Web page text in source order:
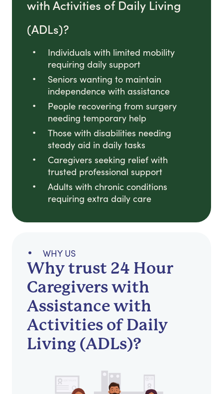
with Activities of Daily Living
(ADLs)?
Individuals with limited mobility
requiring daily support
Seniors wanting to maintain
independence with assistance
People recovering from surgery
needing temporary help
Those with disabilities needing
steady aid in daily tasks
Caregivers seeking relief with
trusted professional support
Adults with chronic conditions
requiring extra daily care
WHY US
Why trust 24 Hour
Caregivers with
Assistance with
Activities of Daily
Living (ADLs)?